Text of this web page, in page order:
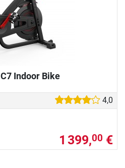
Indoor Bike
4,0
1 399,00 €